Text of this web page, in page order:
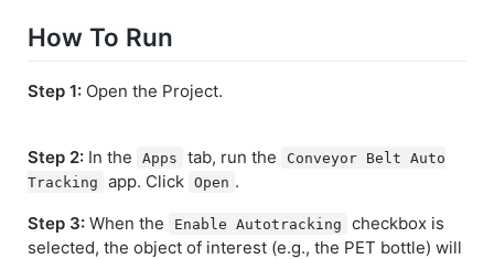
How To Run
Step 1: Open the Project.
Step 2: In the Apps tab, run the
Conveyor Belt Auto
Tracking
app. Click Open .
Step 3: When the Enable Autotracking
checkbox is
selected, the object of interest (e.g., the PET bottle) will